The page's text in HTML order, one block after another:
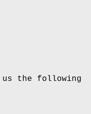
the following